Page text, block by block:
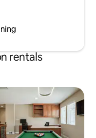
rentals